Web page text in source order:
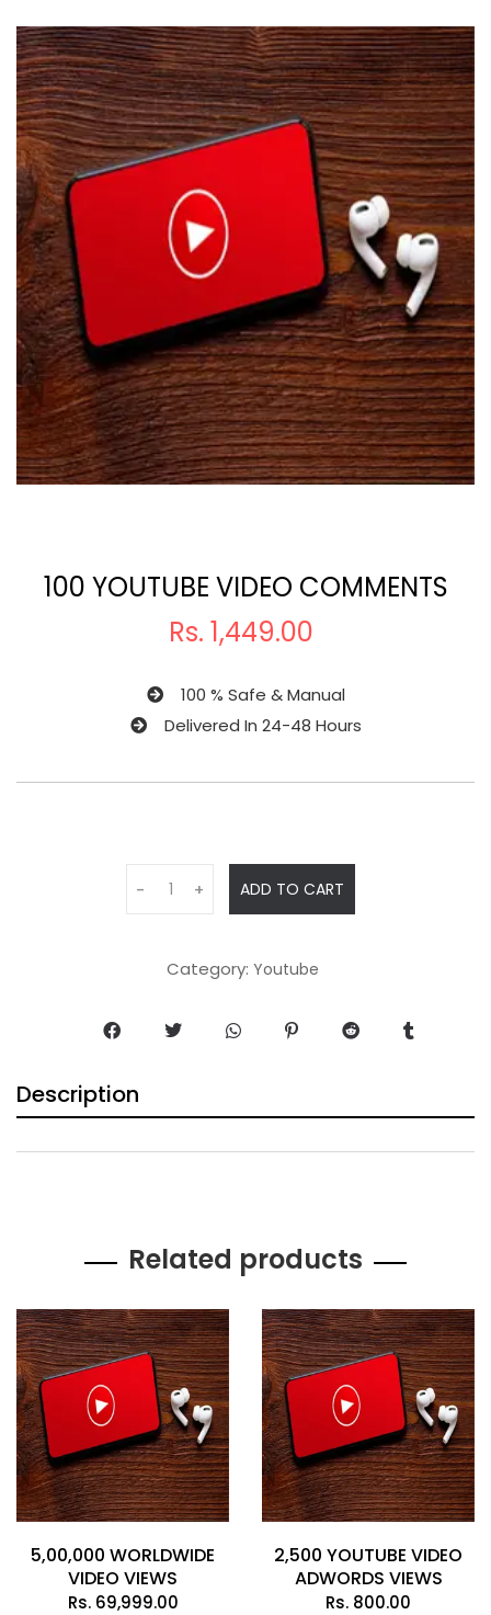
100 YOUTUBE VIDEO COMMENTS
Rs. 1,449.00
100 % Safe & Manual
Delivered In 24-48 Hours
- + ADD TO CART
Category: Youtube
Description
Related products
5,00,000 WORLDWIDE
VIDEO VIEWS
Rs.69,999.00
2,500 YOUTUBE VIDEO
ADWORDS VIEWS
Rs. 800.00